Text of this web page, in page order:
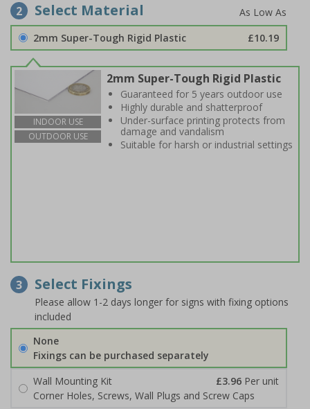
2 Select Material
2mm Super-Tough Rigid Plastic £10.19
INDOOR USE
OUTDOOR USE
2mm Super-Tough Rigid Plastic
Guaranteed for 5 years outdoor use
Highly durable and shatterproof
Under-surface printing protects from
damage and vandalism
Suitable for harsh or industrial settings
3 Select Fixings
Please allow 1-2 days longer for signs with fixing options
included
None
Fixings can be purchased separately
Wall Mounting Kit
£3.96 Per unit
Corner Holes, Screws, Wall Plugs and Screw Caps